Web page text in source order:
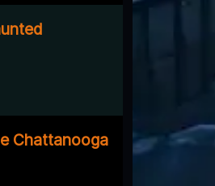
Chattanooga